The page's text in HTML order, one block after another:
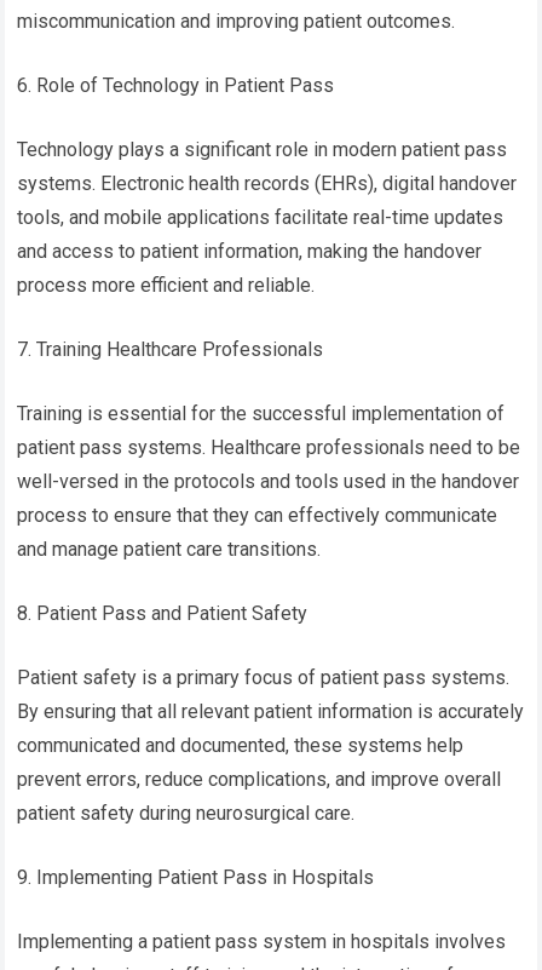
miscommunication and improving patient outcomes.
6. Role of Technology in Patient Pass
Technology plays a significant role in modern patient pass
systems. Electronic health records (EHRs), digital handover
tools, and mobile applications facilitate real-time updates
and access to patient information, making the handover
process more efficient and reliable.
7. Training Healthcare Professionals
Training is essential for the successful implementation of
patient pass systems. Healthcare professionals need to be
well-versed in the protocols and tools used in the handover
process to ensure that they can effectively communicate
and manage patient care transitions.
8. Patient Pass and Patient Safety
Patient safety is a primary focus of patient pass systems.
By ensuring that all relevant patient information is accurately
communicated and documented, these systems help
prevent errors, reduce complications, and improve overall
patient safety during neurosurgical care.
9. Implementing Patient Pass in Hospitals
Implementing a patient pass system in hospitals involves